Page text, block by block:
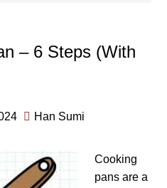
– 6 Steps (With
Han Sumi
Cooking
pans are a